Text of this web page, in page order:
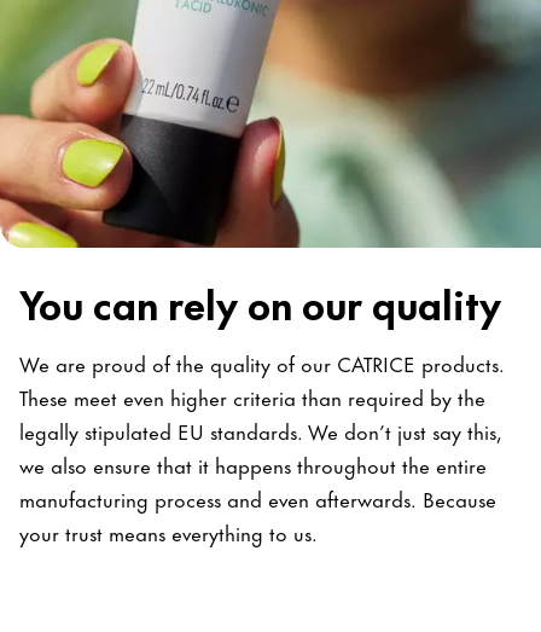
You can rely on our quality
We are proud of the quality of our CATRICE products.
These meet even higher criteria than required by the
legally stipulated EU standards. We don’t just say this,
we also ensure that it happens throughout the entire
manufacturing process and even afterwards. Because
your trust means everything to us.